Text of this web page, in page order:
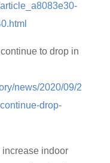
to drop in
news/2020/09/2
drop-
increase indoor